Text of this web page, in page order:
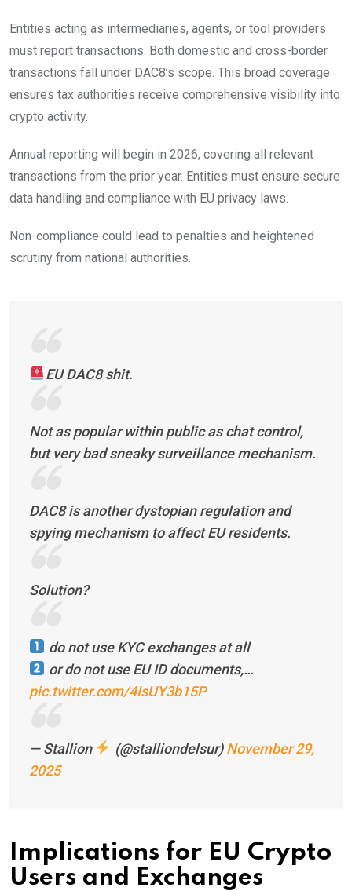
Entities acting as intermediaries, agents, or tool providers
must report transactions. Both domestic and cross-border
transactions fall under DAC8’s scope. This broad coverage
ensures tax authorities receive comprehensive visibility into
crypto activity.
Annual reporting will begin in 2026, covering all relevant
transactions from the prior year. Entities must ensure secure
data handling and compliance with EU privacy laws.
Non-compliance could lead to penalties and heightened
scrutiny from national authorities.
EU DAC8 shit.
Not as popular within public as chat control,
but very bad sneaky surveillance mechanism.
DAC8 is another dystopian regulation and
spying mechanism to affect EU residents.
Solution?
do not use KYC exchanges at all
or do not use EU ID documents,…
pic.twitter.com/4IsUY3b15P
— Stallion (@stalliondelsur)November 29,
2025
Implications for EU Crypto
Users and Exchanges